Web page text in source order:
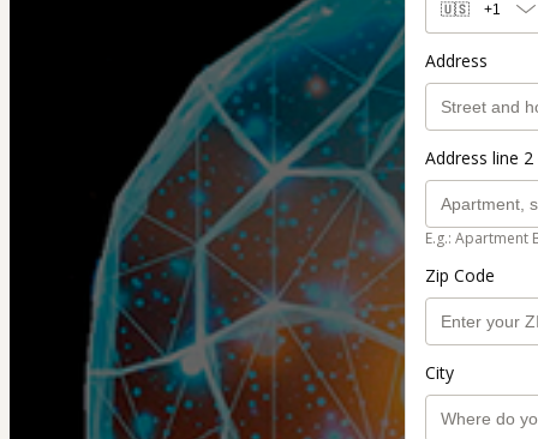
🇺🇸 +1
Address
Address line
E.g.: Apartment
Zip Code
City